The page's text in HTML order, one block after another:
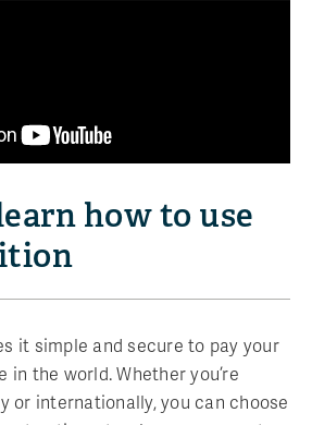
how to use
it simple and secure to pay your
in the world. Whether you’re
or internationally, you can choose